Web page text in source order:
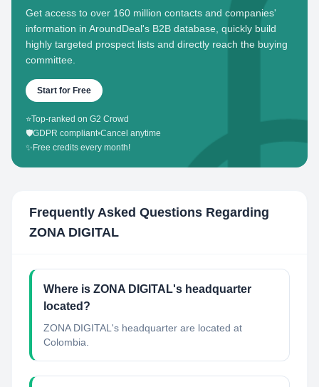
Get access to over 160 million contacts and companies'
information in AroundDeal's B2B database, quickly build
highly targeted prospect lists and directly reach the buying
committee.
Start for Free
⭐Top-ranked on G2 Crowd
🛡️GDPR compliant•Cancel anytime
✨ Free credits every month!
Frequently Asked Questions Regarding
ZONA DIGITAL
Where is ZONA DIGITAL's headquarter
located?
ZONA DIGITAL's headquarter are located at
Colombia.